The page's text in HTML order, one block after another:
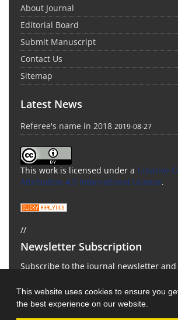
This website uses cookies to ensure you
the best experience on our website.
About Journal
Editorial Board
Submit Manuscript
Contact Us
Sitemap
Latest News
Referee's name in 2018 2019-08-27
This work is licensed under a Creative
Attribution 4.0 International License.
//
Newsletter Subscription
Subscribe to the journal newsletter